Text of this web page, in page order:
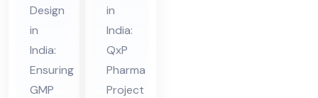
Fa
cilit
y
De
Design
in
India:
Ensuring
GMP
nsu
lta
nt
in
in
India:
QxP
Pharma
Project